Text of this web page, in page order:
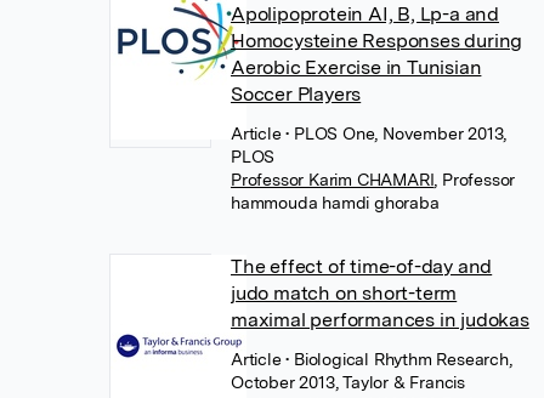
Apolipoprotein AI, B, Lp-a and
Homocysteine Responses during
Aerobic Exercise in Tunisian
Soccer Players
Article• PLOS One, November 2013,
PLOS
Professor Karim CHAMARI Professor
hammouda hamdi ghoraba
The effect of time-of-day and
judo match on short-term
maximal performances in judokas
Article• Biological Rhythm Research,
October 2013, Taylor & Francis